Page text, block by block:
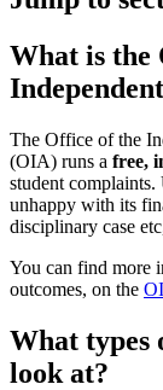
What is the
The Office of the
(OIA) runs a free,
student
unhappy with its
disciplinary case
You can find more
outcomes, on the
What types
look at?